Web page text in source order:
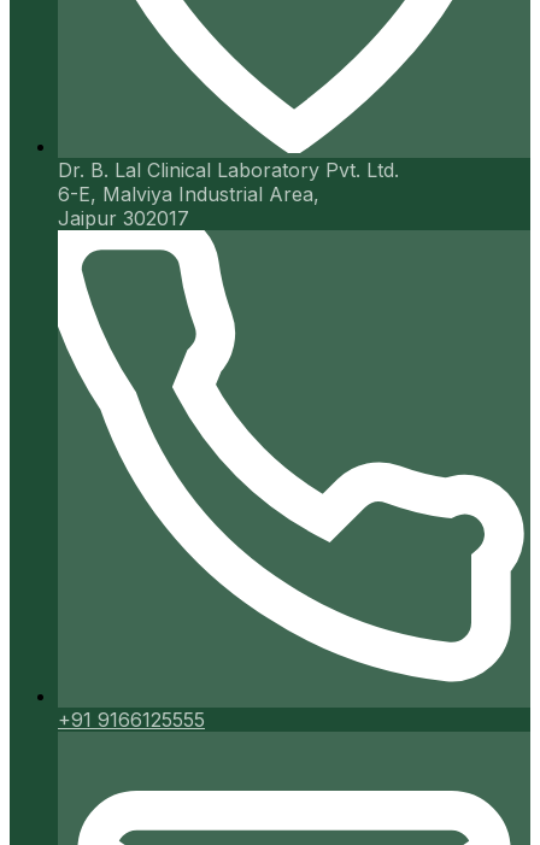
Dr. B. Lal Clinical Laboratory Pvt. Ltd.
6-E, Malviya Industrial Area,
Jaipur 302017
+91 9166125555